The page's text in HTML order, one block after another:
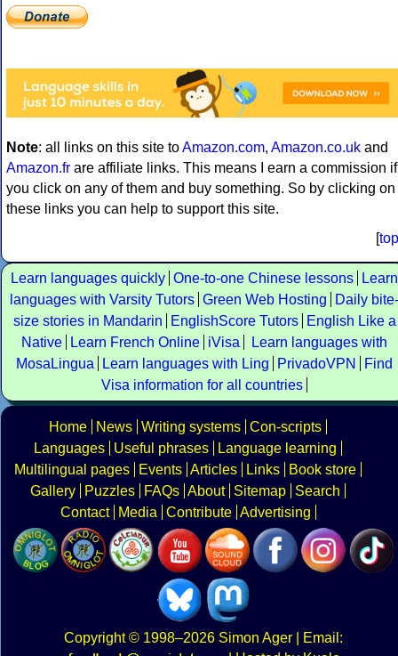
Note: all links on this site toAmazon.com, Amazon.co.uk and
Amazon.fr are affiliate links. This means I earn a commission if
you click on any of them and buy something. So by clicking on
these links you can help to support this site.
[top
Learn languages quickly One-to-one Chinese lessons
Learn
languages with Varsity Tutors Green Web Hosting
Daily bite-
size stories in Mandarin
EnglishScore Tutors
English Like a
Native
Learn French Online iVisa
Learn languages with
MosaLingua
Learn languages with Ling PrivadoVPN
Find
Visa information for all countries
Home News Writing systems Con-scripts
Languages
Useful phrases
Language learning
Multilingual pages
Events Articles Links
Book store
Gallery
Puzzles FAQs About Sitemap
Search
Contact
Media Contribute Advertising
Copyright© 1998–2026 Simon Ager | Email: